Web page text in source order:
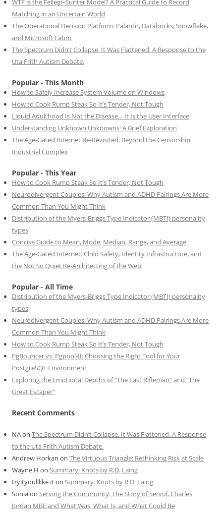
WTF is the Fellegi–Sunter Model? A Practical Guide to Record
Matching in an Uncertain World
The Operational Decision Platform: Palantir, Databricks, Snowflake,
and Microsoft Fabric
The Spectrum Didn’t Collapse. It Was Flattened. A Response to the
Uta Frith Autism Debate.
Popular - This Month
How to Safely Increase System Volume on Windows
How to Cook Rump Steak So It’s Tender, Not Tough
Liquid Adulthood Is Not the Disease… It Is the User Interface
Understanding Unknown Unknowns: A Brief Exploration
The Age-Gated Internet Re-Revisited: Beyond the Censorship
Industrial Complex
Popular - This Year
How to Cook Rump Steak So It’s Tender, Not Tough
Neurodivergent Couples: Why Autism and ADHD Pairings Are More
Common Than You Might Think
Distribution of the Myers-Briggs Type Indicator (MBTI) personality
types
Concise Guide to Mean, Mode, Median, Range, and Average
The Age-Gated Internet: Child Safety, Identity Infrastructure, and
the Not So Quiet Re-Architecting of the Web
Popular - All Time
Distribution of the Myers-Briggs Type Indicator (MBTI) personality
types
Neurodivergent Couples: Why Autism and ADHD Pairings Are More
Common Than You Might Think
How to Cook Rump Steak So It’s Tender, Not Tough
PgBouncer vs. Pgpool-II: Choosing the Right Tool for Your
PostgreSQL Environment
Exploring the Emotional Depths of “The Last Rifleman” and “The
Great Escaper”
Recent Comments
NAon The Spectrum Didn’t Collapse. It Was Flattened. A Response
to the Uta Frith Autism Debate.
Andrew Horkan on The Virtuous Triangle: Rethinking Risk at Scale
Wayne H on Summary: Knots by R.D. Laing
tryityoulllike iton Summary: Knots by R.D. Laing
Soniaon Serving the Community: The Story of Servol, Charles
Jordan MBE and What Was, What Is, and What Could Be